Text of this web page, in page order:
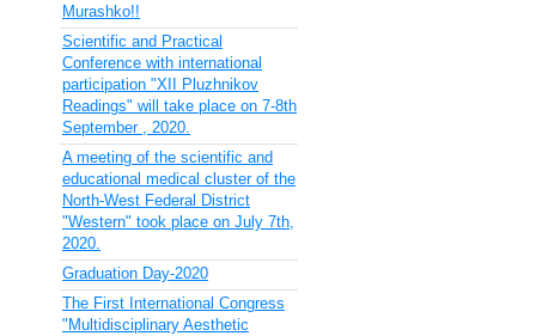
Murashko!!
Scientific and Practical
Conference with international
participation "XII Pluzhnikov
Readings" will take place on 7-8th
September , 2020.
A meeting of the scientific and
educational medical cluster of the
North-West Federal District
"Western" took place on July 7th,
2020.
Graduation Day-2020
The First International Congress
"Multidisciplinary Aesthetic